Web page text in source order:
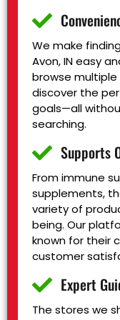
We make
Avon, IN easy
browse
discover the
goals—all
searching.
Supports
From immune
supplements,
variety of
being. Our
known for their
customer
Expert
The stores we